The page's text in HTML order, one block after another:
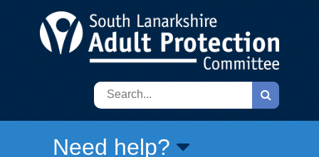
Search
Need help?